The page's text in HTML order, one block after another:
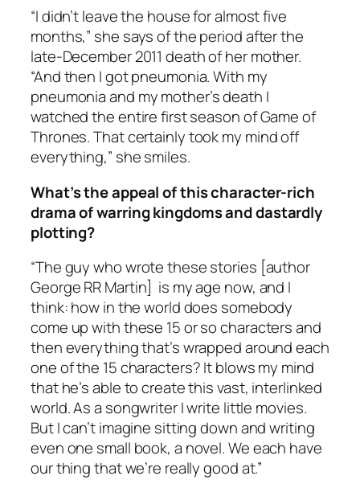
“I didn’t leave the house for almost five
months,” she says of the period after the
late-December 2011 death of her mother.
“And then I got pneumonia. With my
pneumonia and my mother’s death I
watched the entire first season ofGame of
Thrones. That certainly took my mind off
everything,” she smiles.
What’s the appeal of this character-rich
drama of warring kingdoms and dastardly
plotting?
“The guy who wrote these stories [author
George RR Martin] is my age now, and I
think: how in the world does somebody
come up with these 15 or so characters and
then everything that’s wrapped around each
one of the 15 characters? It blows my mind
that he’s able to create this vast, interlinked
world. As a songwriter I write little movies.
But I can’t imagine sitting down and writing
even one small book, a novel. We each have
our thing that we’re really good at.”